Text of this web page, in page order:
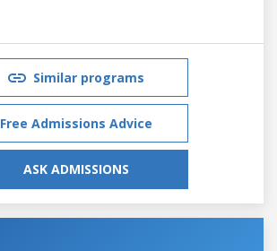
Similar programs
Free Admissions Advice
ASK ADMISSIONS